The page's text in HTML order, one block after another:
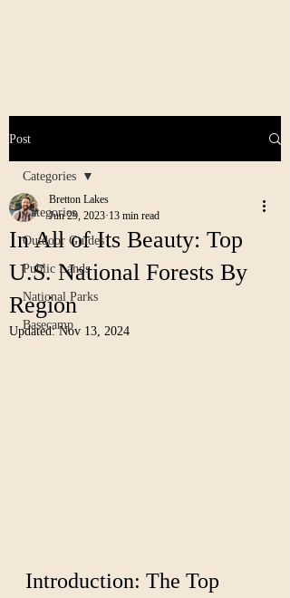
Post
Categories
Outdoor Guides
Public Lands
National Parks
Basecamp
Categories
In All of Its Beauty: Top
U.S. National Forests By
Region
Bretton Lakes
Jun 29, 2023 13 min read
Updated:Nov 13, 2024
Introduction: The Top